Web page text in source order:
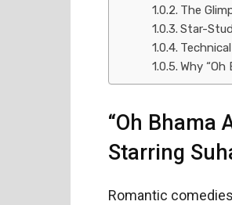
The
Star-
Why “Oh
“Oh Bhama
Starring
Romantic